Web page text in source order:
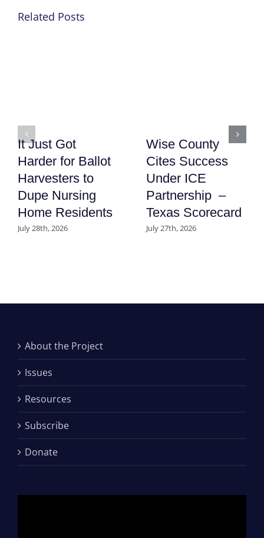
Related Posts
It Just Got
Harder for Ballot
Harvesters to
Dupe Nursing
Home Residents
July 28th, 2026
Wise County
Cites Success
Under ICE
Partnership –
Texas Scorecard
July 27th, 2026
About the Project
Issues
Resources
Subscribe
Donate